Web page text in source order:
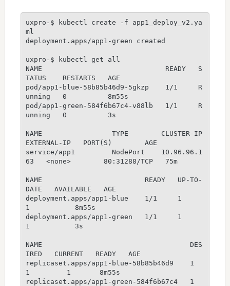
uxpro-$ kubectl create -f app1_deploy_v2.ya
ml
deployment.apps/app1-green created
uxpro-$ kubectl get all
NAME                              READY   S
TATUS    RESTARTS   AGE
pod/app1-blue-58b85b46d9-5gkzp    1/1     R
unning   0          8m55s
pod/app1-green-584f6b67c4-v88lb   1/1     R
unning   0          3s
NAME                 TYPE        CLUSTER-IP
EXTERNAL-IP   PORT(S)        AGE
service/app1         NodePort    10.96.96.1
63   <none>        80:31288/TCP   75m
NAME                         READY   UP-TO-
DATE   AVAILABLE   AGE
deployment.apps/app1-blue    1/1     1
1           8m55s
deployment.apps/app1-green   1/1     1
1           3s
NAME                                    DES
IRED   CURRENT   READY   AGE
replicaset.apps/app1-blue-58b85b46d9    1
1         1       8m55s
replicaset.apps/app1-green-584f6b67c4   1